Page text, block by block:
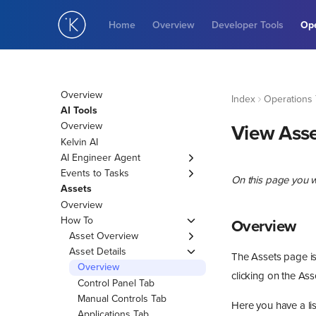
Home Overview Developer Tools
Overview
AI Tools
Overview
Kelvin AI
AI Engineer Agent
Overview
Create Agent
Agent Details
Edit Agent
Delete Agent
Events to Tasks
Events
Overview
Create Insight
Insights
From Events
Match Similar Insights
Insights Overview
Edit Insight Match
Delete Insight Match
Tasks
Overview
Create Task
Edit Task
Manage Task Asset
Delete Task
Assets
Overview
How To
Asset Overview
Managing Assets
View Inline Data Explorer
View Inline Manual
Controls
View Inline
Asset Details
Overview
Control Panel Tab
Manual Controls Tab
Index Operations
View
On this page you
Overview
The Assets page
clicking on the
Here you have a